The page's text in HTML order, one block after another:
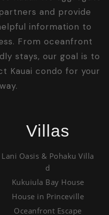
and provide
information to
From oceanfront
stays, our goal is to
Kauai condo for your
Villas
Lani Oasis & Pohaku Villa
d
Kukuiula Bay House
House in Princeville
Oceanfront Escape